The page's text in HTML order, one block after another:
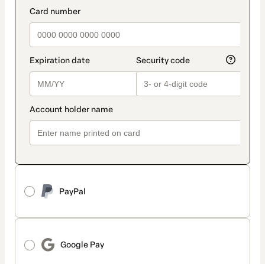
payment_data.section_title_v2
PayPal
Google Pay
method